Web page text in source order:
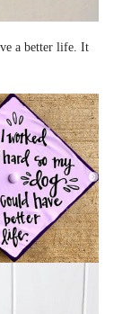
a better life. It